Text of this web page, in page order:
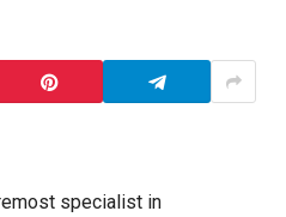
specialist in